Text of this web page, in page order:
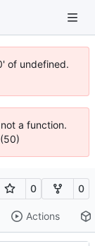
of undefined.
a function.
0 0
Actions